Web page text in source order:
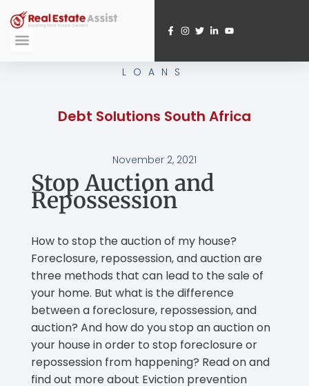
to
content
LOANS
Debt Solutions South Africa
November 2, 2021
Stop Auction and
Repossession
How to stop the auction of my house?
Foreclosure, repossession, and auction are
three methods that can lead to the sale of
your home. But what is the difference
between a foreclosure, repossession, and
auction? And how do you stop an auction on
your house in order to stop foreclosure or
repossession from happening? Read on and
find out more about Eviction prevention